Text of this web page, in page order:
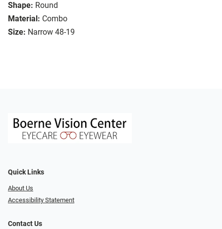
Shape: Round
Material: Combo
Size: Narrow 48-19
Quick Links
About Us
Accessibility Statement
Contact Us